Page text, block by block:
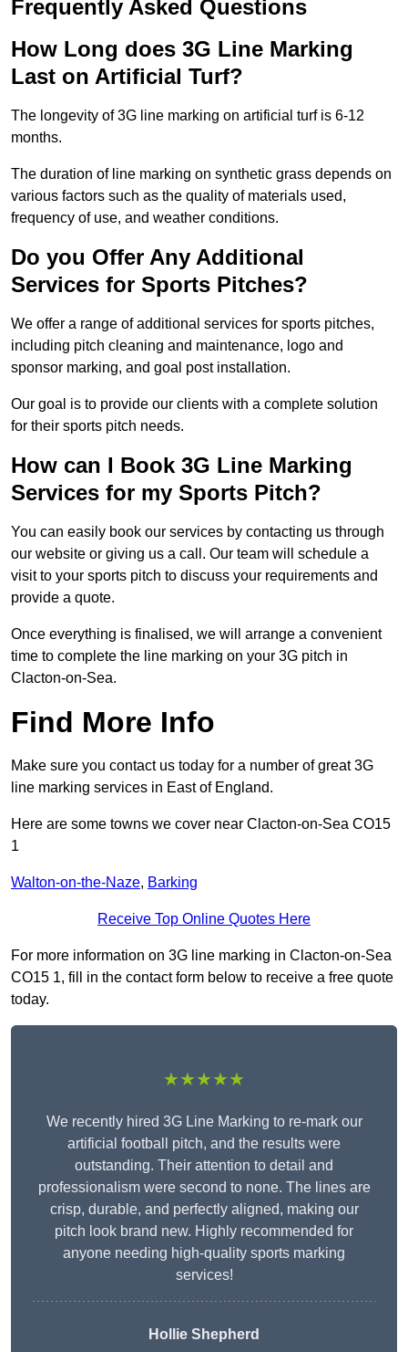
Frequently Asked Questions
How Long does 3G Line Marking
Last on Artificial Turf?
The longevity of 3G line marking on artificial turf is 6-12
months.
The duration of line marking on synthetic grass depends on
various factors such as the quality of materials used,
frequency of use, and weather conditions.
Do you Offer Any Additional
Services for Sports Pitches?
We offer a range of additional services for sports pitches,
including pitch cleaning and maintenance, logo and
sponsor marking, and goal post installation.
Our goal is to provide our clients with a complete solution
for their sports pitch needs.
How can I Book 3G Line Marking
Services for my Sports Pitch?
You can easily book our services by contacting us through
our website or giving us a call. Our team will schedule a
visit to your sports pitch to discuss your requirements and
provide a quote.
Once everything is finalised, we will arrange a convenient
time to complete the line marking on your 3G pitch in
Clacton-on-Sea.
Find More Info
Make sure you contact us today for a number of great 3G
line marking services in East of England.
Here are some towns we cover near Clacton-on-Sea CO15
1
Walton-on-the-Naze, Barking
Receive Top Online Quotes Here
For more information on 3G line marking in Clacton-on-Sea
CO15 1, fill in the contact form below to receive a free quote
today.
★★★★★
We recently hired 3G Line Marking to re-mark our
artificial football pitch, and the results were
outstanding. Their attention to detail and
professionalism were second to none. The lines are
crisp, durable, and perfectly aligned, making our
pitch look brand new. Highly recommended for
anyone needing high-quality sports marking
services!
Hollie Shepherd